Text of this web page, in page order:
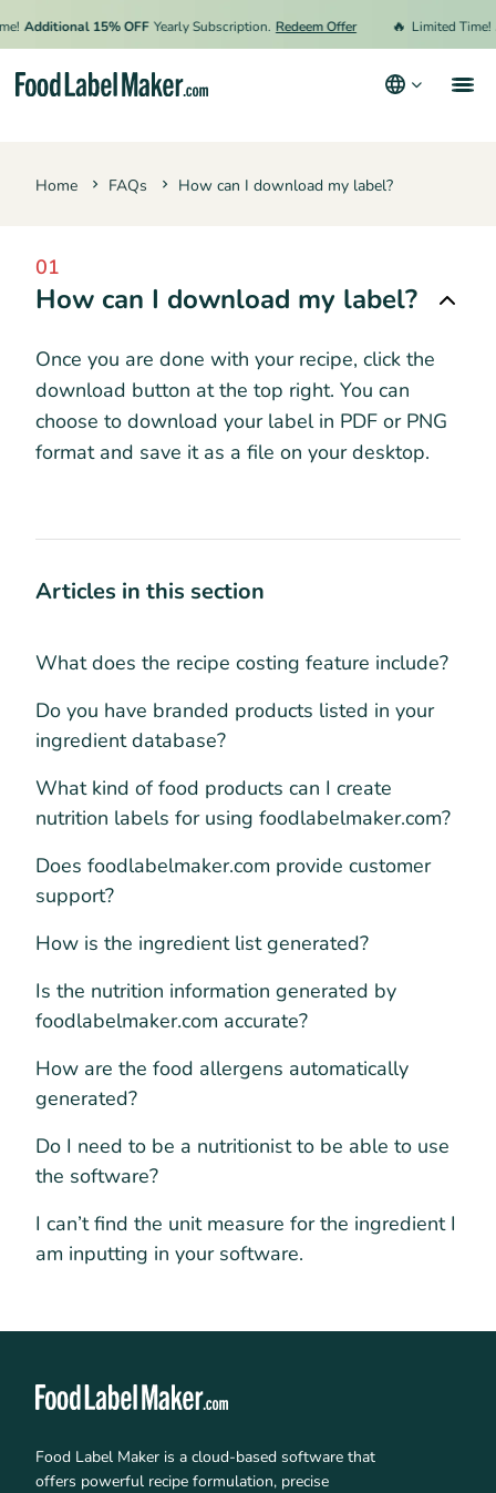
Additional 15% OFF Yearly Subscription. Redeem Offer 🔥 Limited Time!
Home FAQs How can I download my label?
Articles in this section
What does the recipe costing feature include?
Do you have branded products listed in your
ingredient database?
What kind of food products can I create
nutrition labels for using foodlabelmaker.com?
Does foodlabelmaker.com provide customer
support?
How is the ingredient list generated?
Is the nutrition information generated by
foodlabelmaker.com accurate?
How are the food allergens automatically
generated?
Do I need to be a nutritionist to be able to use
the software?
I can’t find the unit measure for the ingredient I
am inputting in your software.
01
How can I download my label?
Once you are done with your recipe, click the
download button at the top right. You can
choose to download your label in PDF or PNG
format and save it as a file on your desktop.
Food Label Maker is a cloud-based software that
offers powerful recipe formulation, precise
Hire an Expert
Terms & Conditions
Privacy Policy